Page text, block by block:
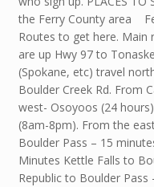
the Ferry County area
Routes to get here.
are up Hwy 97 to
(Spokane, etc) travel
Boulder Creek Rd. From
west- Osoyoos (24
(8am-8pm). From the
Boulder Pass – 15
Minutes Kettle Falls to
Republic to Boulder